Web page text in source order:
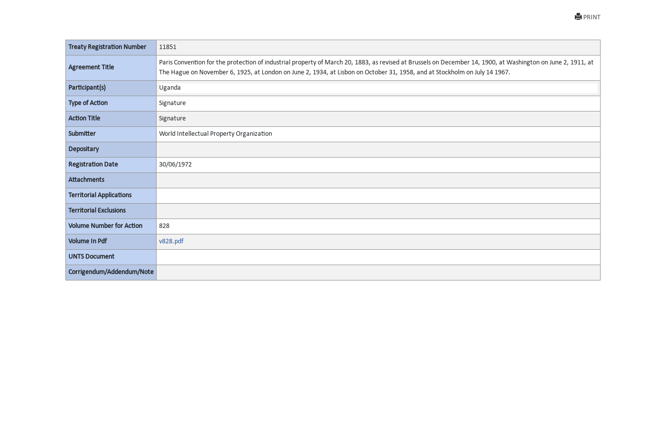
PRINT
Treaty Registration Number 11851
Agreement Title
Paris Convention for the protection of industrial property of March 20, 1883, as revised at Brussels on December 14, 1900, at Washington on June 2, 1911, at
The Hague on November 6, 1925, at London on June 2, 1934, at Lisbon on October 31, 1958, and at Stockholm on July 14 1967.
Participant(s) Uganda
Type of Action Signature
Action Title Signature
Submitter World Intellectual Property Organization
Depositary
Registration Date 30/06/1972
Attachments
Territorial Applications
Territorial Exclusions
Volume Number for Action 828
Volume In Pdf v828.pdf
UNTS Document
Corrigendum/Addendum/Note